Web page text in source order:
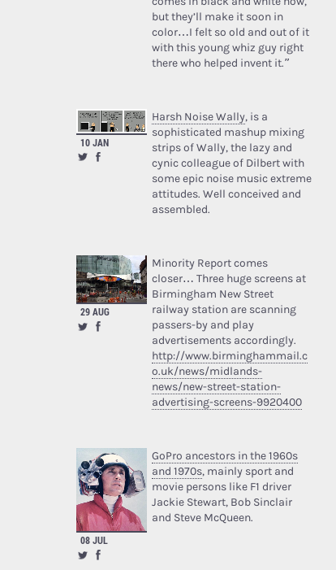
but they’ll make it soon in
color…I felt so old and out of it
with this young whiz guy right
there who helped invent it.”
10 JAN
Harsh Noise Wally, is a
sophisticated mashup mixing
strips of Wally, the lazy and
cynic colleague of Dilbert with
some epic noise music extreme
attitudes. Well conceived and
assembled.
29 AUG
Minority Report comes
closer… Three huge screens at
Birmingham New Street
railway station are scanning
passers-by and play
advertisements accordingly.
http://www.birminghammail.c
o.uk/news/midlands-
news/new-street-station-
advertising-screens-9920400
08 JUL
GoPro ancestors in the 1960s
and 1970s, mainly sport and
movie persons like F1 driver
Jackie Stewart, Bob Sinclair
and Steve McQueen.